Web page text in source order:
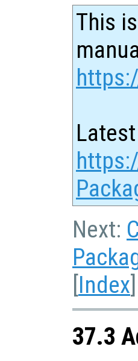
This
Next:
[Index]
37.3